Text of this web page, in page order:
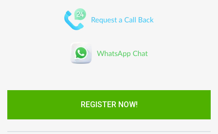
REGISTER NOW!